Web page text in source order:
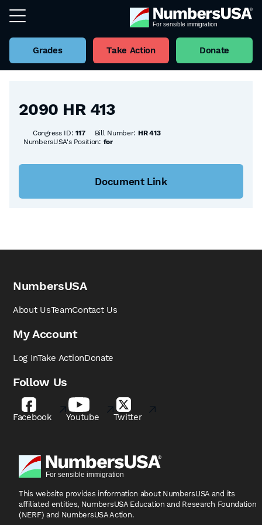
Grades Take Action Donate
Back to all Bills
2090 HR 413
Congress ID:117 Bill Number: HR 413
NumbersUSA's Position: for
Document Link
NumbersUSA
About UsTeamContact Us
My Account
Log InTake ActionDonate
Follow Us
Facebook Youtube Twitter
This website provides information about NumbersUSA and its
affiliated entities, NumbersUSA Education and Research Foundation
(NERF) and NumbersUSA Action.